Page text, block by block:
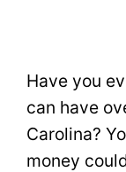
Have you
can have
Carolina?
money